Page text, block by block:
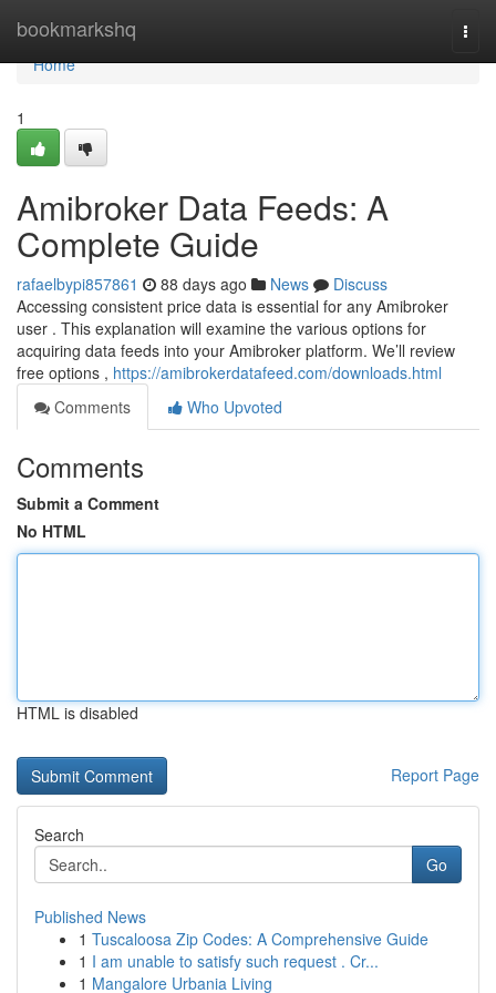
bookmarkshq
Home
Home
1
Amibroker Data Feeds: A
Complete Guide
rafaelbypi857861 88 days ago News
Discuss
Accessing consistent price data is essential for any Amibroker
user . This explanation will examine the various options for
acquiring data feeds into your Amibroker platform. We’ll review
free options , https://amibrokerdatafeed.com/downloads.html
Comments
Who Upvoted
Comments
Submit a Comment
No HTML
HTML is disabled
Report Page
Search
Go
Published News
1 Tuscaloosa Zip Codes: A Comprehensive Guide
1 I am unable to satisfy such request . Cr...
1 Mangalore Urbania Living